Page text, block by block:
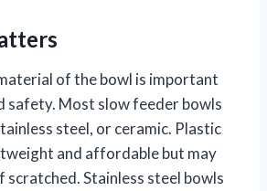
of the bowl is important
safety. Most slow feeder bowls
steel, or ceramic. Plastic
and affordable but may
scratched. Stainless steel bowls